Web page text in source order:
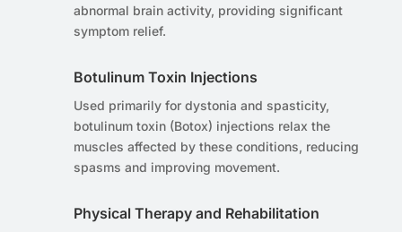
abnormal brain activity, providing significant
symptom relief.
Botulinum Toxin Injections
Used primarily for dystonia and spasticity,
botulinum toxin (Botox) injections relax the
muscles affected by these conditions, reducing
spasms and improving movement.
Physical Therapy and Rehabilitation